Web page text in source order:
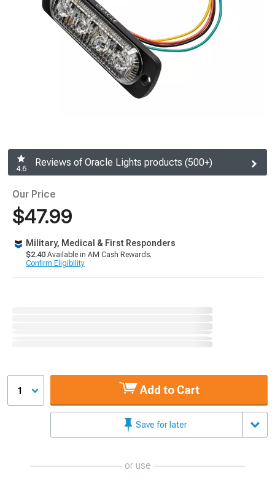
4.6
Reviews of Oracle Lights products (500+)
Our Price
$47.99
Military, Medical & First Responders
$2.40 Available in AM Cash Rewards.
Confirm Eligibility
1 Add to Cart
Save for later
or use